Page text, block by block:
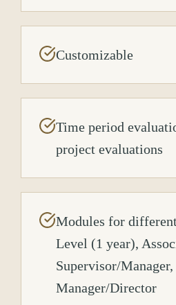
Customizable
Time period
project evaluations
Modules for
Level (1 year),
Supervisor/
Manager/Director